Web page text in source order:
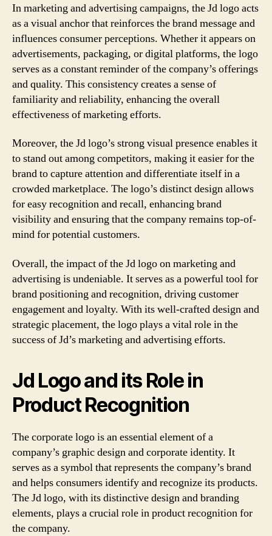
In marketing and advertising campaigns, the Jd logo acts
as a visual anchor that reinforces the brand message and
influences consumer perceptions. Whether it appears on
advertisements, packaging, or digital platforms, the logo
serves as a constant reminder of the company’s offerings
and quality. This consistency creates a sense of
familiarity and reliability, enhancing the overall
effectiveness of marketing efforts.
Moreover, the Jd logo’s strong visual presence enables it
to stand out among competitors, making it easier for the
brand to capture attention and differentiate itself in a
crowded marketplace. The logo’s distinct design allows
for easy recognition and recall, enhancing brand
visibility and ensuring that the company remains top-of-
mind for potential customers.
Overall, the impact of the Jd logo on marketing and
advertising is undeniable. It serves as a powerful tool for
brand positioning and recognition, driving customer
engagement and loyalty. With its well-crafted design and
strategic placement, the logo plays a vital role in the
success of Jd’s marketing and advertising efforts.
Jd Logo and its Role in
Product Recognition
The corporate logo is an essential element of a
company’s graphic design and corporate identity. It
serves as a symbol that represents the company’s brand
and helps consumers identify and recognize its products.
The Jd logo, with its distinctive design and branding
elements, plays a crucial role in product recognition for
the company.